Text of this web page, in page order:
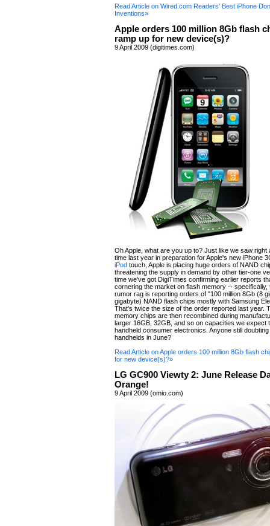
Read Article on Wired.com Readers' Best iPhone
Inventions»
Apple orders 100 million 8Gb flash
ramp up for new device(s)?
9 April 2009 (digitimes.com)
Oh Apple, what are you up to? Just like we saw right
time last year in preparation for Apple's new iPhone
iPod touch, Apple is placing huge orders of NAND
threatening the supply in demand by other tier-one
time we've got DigiTimes confirming earlier reports
cornering the market on flash memory -- specifically,
rumor rag is reporting orders of "100 million 8Gb (8
gigabyte) NAND flash chips mostly with Samsung
That's twice the size of the order reported last year.
memory chips are then recombined during
larger 16GB, 32GB, and so on capacities we expect
handheld consumer electronics. Anyone still doubting
handhelds in June?
Read Article on Apple orders 100 million 8Gb flash
for new device(s)?»
LG GC900 Viewty 2: June Release
Orange!
9 April 2009 (omio.com)